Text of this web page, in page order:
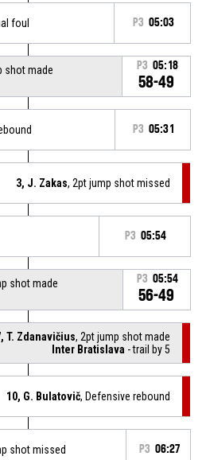
foul P3 05:03
shot made
P3 05:18
58-49
P3 05:31
3, J. Zakas, 2pt jump shot missed
P3 05:54
shot made
P3 05:54
56-49
T. Zdanavičius, 2pt jump shot made
Inter Bratislava - trail by 5
10, G. Bulatovič, Defensive rebound
shot missed P3 06:27